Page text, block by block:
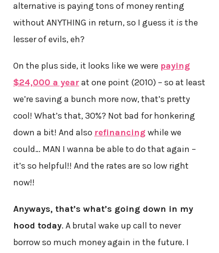
alternative is paying tons of money renting
without ANYTHING in return, so I guess it is the
lesser of evils, eh?
On the plus side, it looks like we were paying
$24,000 a yearat one point (2010) – so at least
we’re saving a bunch more now, that’s pretty
cool! What’s that, 30%? Not bad for honkering
down a bit! And also refinancing while we
could… MAN I wanna be able to do that again –
it’s so helpful!! And the rates are so low right
now!!
Anyways, that’s what’s going down in my
hood today. A brutal wake up call to never
borrow so much money again in the future. I